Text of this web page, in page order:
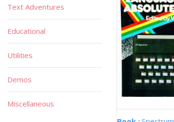
Text Adventures
Educational
Utilities
Demos
Miscellaneous